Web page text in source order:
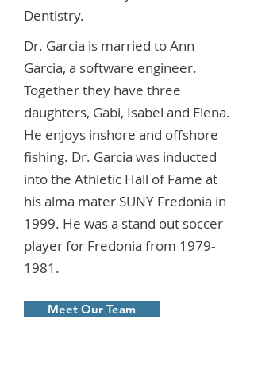
Dentistry.
Dr. Garcia is married to Ann
Garcia, a software engineer.
Together they have three
daughters, Gabi, Isabel and Elena.
He enjoys inshore and offshore
fishing. Dr. Garcia was inducted
into the Athletic Hall of Fame at
his alma mater SUNY Fredonia in
1999. He was a stand out soccer
player for Fredonia from 1979-
1981 .
Meet Our Team